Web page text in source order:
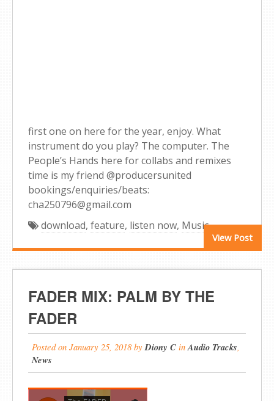
first one on here for the year, enjoy. What
instrument do you play? The computer. The
People’s Hands here for collabs and remixes
time is my friend @producersunited
bookings/enquiries/beats:
cha250796@gmail.com
View Post
download, feature, listen now, Music
FADER MIX: PALM BY THE
FADER
Posted on January 25, 2018 byDiony C inAudio Tracks
News